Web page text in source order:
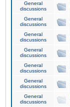
General
discussions
General
discussions
General
discussions
General
discussions
General
discussions
General
discussions
General
discussions